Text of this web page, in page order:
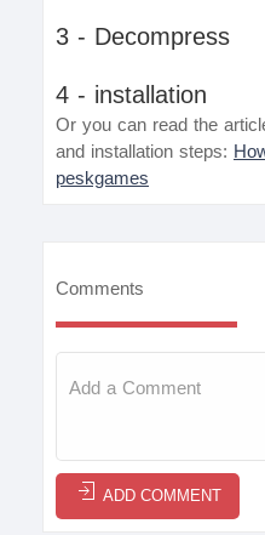
3 - Decompress
4 - installation
Or you can read the
and installation steps:
peskgames
Comments
ADD COMMENT